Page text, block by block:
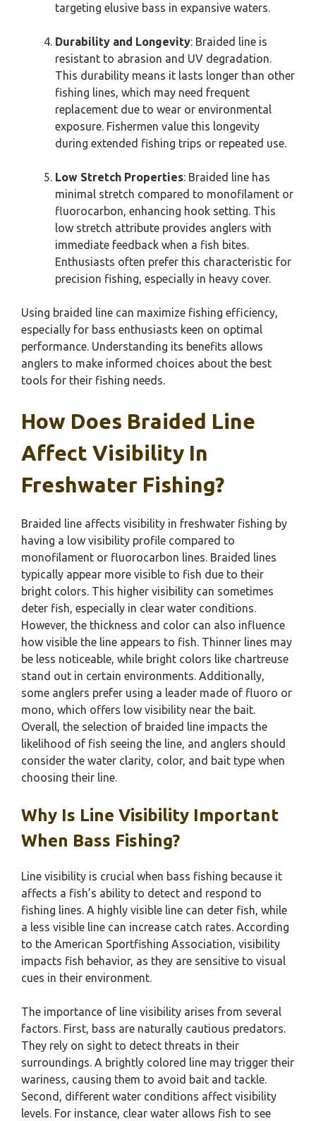
targeting elusive bass in expansive waters.
Durability and Longevity: Braided line is
resistant to abrasion and UV degradation.
This durability means it lasts longer than other
fishing lines, which may need frequent
replacement due to wear or environmental
exposure. Fishermen value this longevity
during extended fishing trips or repeated use.
Low Stretch Properties: Braided line has
minimal stretch compared to monofilament or
fluorocarbon, enhancing hook setting. This
low stretch attribute provides anglers with
immediate feedback when a fish bites.
Enthusiasts often prefer this characteristic for
precision fishing, especially in heavy cover.
Using braided line can maximize fishing efficiency,
especially for bass enthusiasts keen on optimal
performance. Understanding its benefits allows
anglers to make informed choices about the best
tools for their fishing needs.
How Does Braided Line
Affect Visibility In
Freshwater Fishing?
Braided line affects visibility in freshwater fishing by
having a low visibility profile compared to
monofilament or fluorocarbon lines. Braided lines
typically appear more visible to fish due to their
bright colors. This higher visibility can sometimes
deter fish, especially in clear water conditions.
However, the thickness and color can also influence
how visible the line appears to fish. Thinner lines may
be less noticeable, while bright colors like chartreuse
stand out in certain environments. Additionally,
some anglers prefer using a leader made of fluoro or
mono, which offers low visibility near the bait.
Overall, the selection of braided line impacts the
likelihood of fish seeing the line, and anglers should
consider the water clarity, color, and bait type when
choosing their line.
Why Is Line Visibility Important
When Bass Fishing?
Line visibility is crucial when bass fishing because it
affects a fish’s ability to detect and respond to
fishing lines. A highly visible line can deter fish, while
a less visible line can increase catch rates. According
to the American Sportfishing Association, visibility
impacts fish behavior, as they are sensitive to visual
cues in their environment.
The importance of line visibility arises from several
factors. First, bass are naturally cautious predators.
They rely on sight to detect threats in their
surroundings. A brightly colored line may trigger their
wariness, causing them to avoid bait and tackle.
Second, different water conditions affect visibility
levels. For instance, clear water allows fish to see